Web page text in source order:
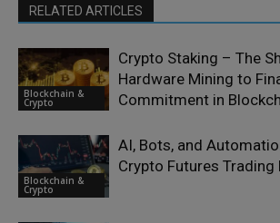
RELATED ARTICLES
Blockchain &
Crypto
Crypto Staking – The
Hardware Mining to
Commitment in
Blockchain &
Crypto
AI, Bots, and
Crypto Futures